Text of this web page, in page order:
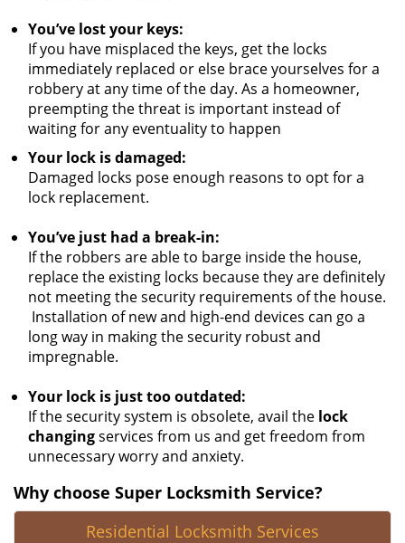
You’ve lost your keys:
If you have misplaced the keys, get the locks
immediately replaced or else brace yourselves for a
robbery at any time of the day. As a homeowner,
preempting the threat is important instead of
waiting for any eventuality to happen
Your lock is damaged:
Damaged locks pose enough reasons to opt for a
lock replacement.
You’ve just had a break-in:
If the robbers are able to barge inside the house,
replace the existing locks because they are definitely
not meeting the security requirements of the house.
Installation of new and high-end devices can go a
long way in making the security robust and
impregnable.
Your lock is just too outdated:
If the security system is obsolete, avail the lock
changingservices from us and get freedom from
unnecessary worry and anxiety.
Why choose Super Locksmith Service?
Residential Locksmith Services